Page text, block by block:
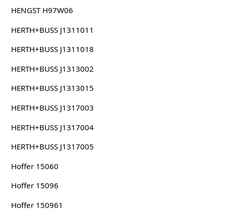
HENGST H97W06
HERTH+BUSS J1311011
HERTH+BUSS J1311018
HERTH+BUSS J1313002
HERTH+BUSS J1313015
HERTH+BUSS J1317003
HERTH+BUSS J1317004
HERTH+BUSS J1317005
Hoffer 15060
Hoffer 15096
Hoffer 150961